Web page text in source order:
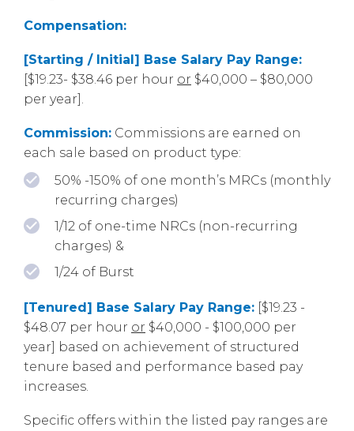
Compensation:
[Starting / Initial] Base Salary Pay Range:
[$19.23- $38.46 per hour or $40,000 – $80,000
per year].
Commission: Commissions are earned on
each sale based on product type:
50% -150% of one month’s MRCs (monthly
recurring charges)
1/12 of one-time NRCs (non-recurring
charges) &
1/24 of Burst
[Tenured] Base Salary Pay Range: [$19.23 -
$48.07 per hour or $40,000 - $100,000 per
year] based on achievement of structured
tenure based and performance based pay
increases.
Specific offers within the listed pay ranges are